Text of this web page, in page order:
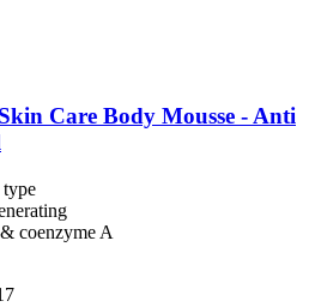
Care Body Mousse -​ Anti
coenzyme A